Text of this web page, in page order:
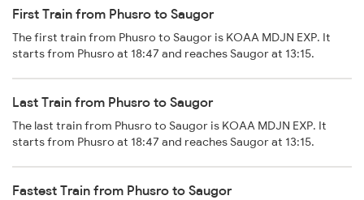
First Train from Phusro to Saugor
The first train from Phusro to Saugor is KOAA MDJN EXP. It
starts from Phusro at 18:47 and reaches Saugor at 13:15.
Last Train from Phusro to Saugor
The last train from Phusro to Saugor is KOAA MDJN EXP. It
starts from Phusro at 18:47 and reaches Saugor at 13:15.
Fastest Train from Phusro to Saugor